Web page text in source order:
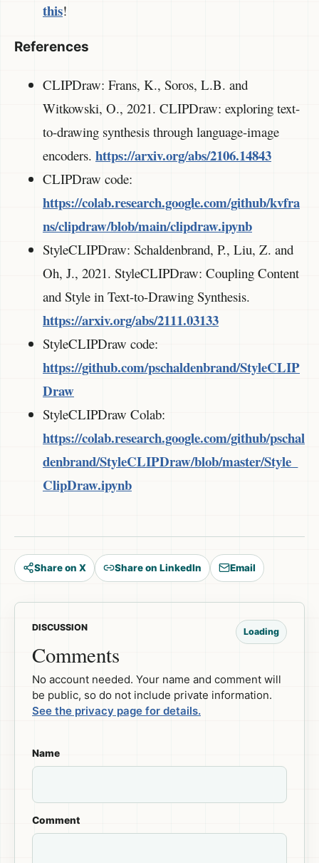
this!
References
CLIPDraw: Frans, K., Soros, L.B. and
Witkowski, O., 2021. CLIPDraw: exploring text-
to-drawing synthesis through language-image
encoders. https://arxiv.org/abs/2106.14843
CLIPDraw code:
https://colab.research.google.com/github/kvfra
ns/clipdraw/blob/main/clipdraw.ipynb
StyleCLIPDraw: Schaldenbrand, P., Liu, Z. and
Oh, J., 2021. StyleCLIPDraw: Coupling Content
and Style in Text-to-Drawing Synthesis.
https://arxiv.org/abs/2111.03133
StyleCLIPDraw code:
https://github.com/pschaldenbrand/StyleCLIP
Draw
StyleCLIPDraw Colab:
https://colab.research.google.com/github/pschal
denbrand/StyleCLIPDraw/blob/master/Style_
ClipDraw.ipynb
Share on X Share on LinkedIn Email
DISCUSSION
Comments
Loading
No account needed. Your name and comment will
be public, so do not include private information.
See the privacy page for details.
Name
Comment